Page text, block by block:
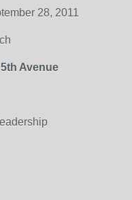
28, 2011
Avenue